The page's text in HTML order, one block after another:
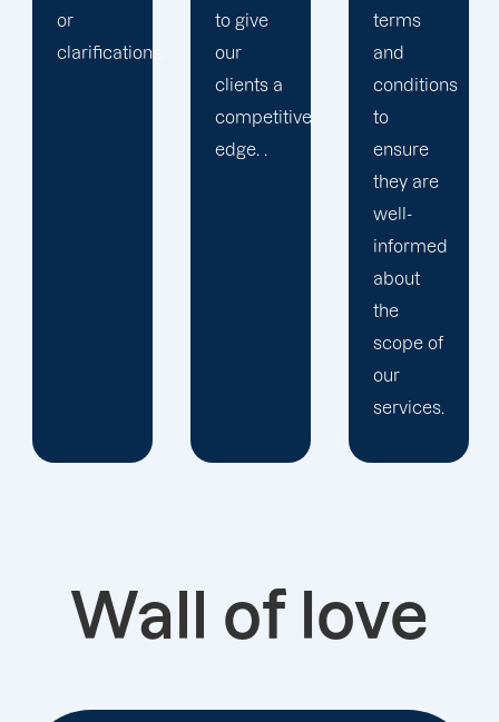
to give
our
terms
and
conditions
to
ensure
Wall of love